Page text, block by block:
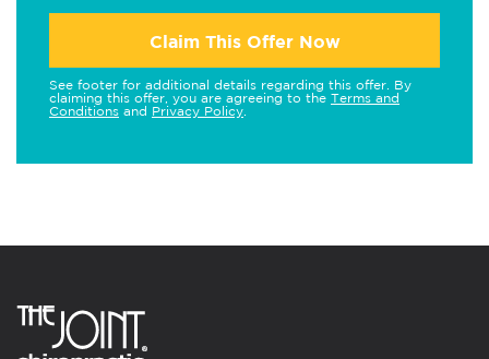
Claim This Offer Now
See footer for additional details regarding this offer. By
claiming this offer, you are agreeing to the Terms and
Conditions and Privacy Policy